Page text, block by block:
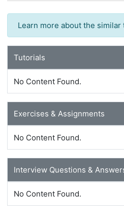
Learn more about the similar
Tutorials
No Content Found.
Exercises & Assignments
No Content Found.
Interview Questions &
No Content Found.